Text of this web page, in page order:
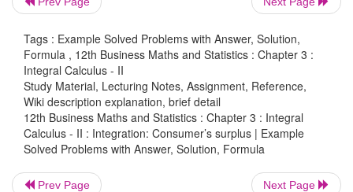
consumer’s surplus for
Solution:
Tags : Example Solved Problems with Answer, Solution,
Formula , 12th Business Maths and Statistics : Chapter 3 :
Integral Calculus - II
Study Material, Lecturing Notes, Assignment, Reference,
Wiki description explanation, brief detail
12th Business Maths and Statistics : Chapter 3 : Integral
Calculus - II : Integration: Consumer’s surplus | Example
Solved Problems with Answer, Solution, Formula
Prev Page Next Page